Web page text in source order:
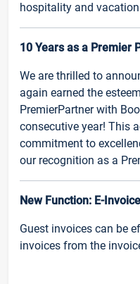
hospitality and
10 Years as a Premier
We are thrilled to
again earned the
PremierPartner with
consecutive year! This
commitment to
our recognition as a
New Function: E-Invoice
Guest invoices can be
invoices from the